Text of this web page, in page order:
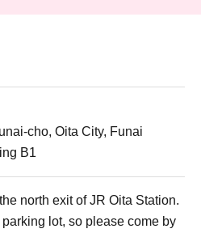
cho, Oita City, Funai
B1
north exit of JR Oita Station.
lot, so please come by